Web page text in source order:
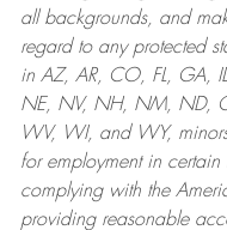
all backgrounds, and
regard to any protected
in AZ, AR, CO, FL, GA,
NE, NV, NH, NM, ND,
WV, WI, and WY,
for employment in certain
complying withthe
providing reasonable